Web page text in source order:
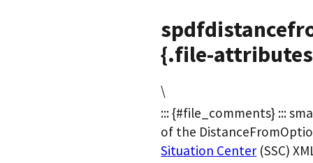
{.file-
\
::: {#file_comments} :::
of the
Situation Center(SSC)